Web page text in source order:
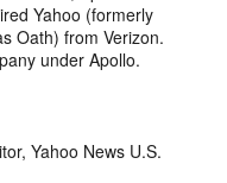
Yahoo (formerly
Oath) from Verizon.
under Apollo.
Yahoo News U.S.